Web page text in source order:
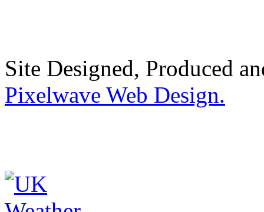
Site Designed, Produced
Pixelwave Web Design.